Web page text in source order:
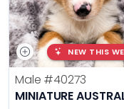
NEW THIS
Male #40273
MINIATURE